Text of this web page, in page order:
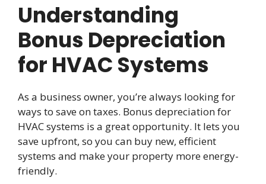
Understanding
Bonus Depreciation
for HVAC Systems
As a business owner, you’re always looking for
ways to save on taxes. Bonus depreciation for
HVAC systems is a great opportunity. It lets you
save upfront, so you can buy new, efficient
systems and make your property more energy-
friendly.